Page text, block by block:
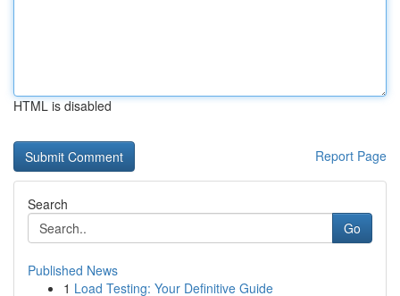
HTML is disabled
Report Page
Search
Go
Published News
1 Load Testing: Your Definitive Guide